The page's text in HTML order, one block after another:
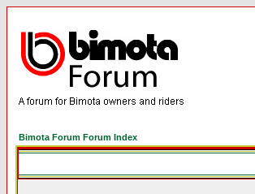
Bimota Forum Forum Index